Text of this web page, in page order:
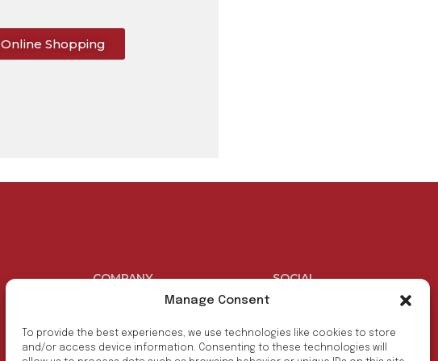
Manage Consent
To provide the best experiences, we use technologies like cookies to store
and/or access device information. Consenting to these technologies will
Online Shopping
COMPANY
Benefits
SOCIAL
Youtube